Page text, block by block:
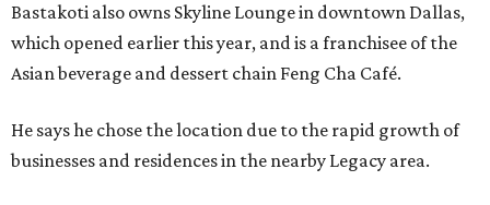
Bastakoti also owns Skyline Lounge in downtown Dallas,
which opened earlier this year, and is a franchisee of the
Asian beverage and dessert chain Feng Cha Café.
He says he chose the location due to the rapid growth of
businesses and residences in the nearby Legacy area.